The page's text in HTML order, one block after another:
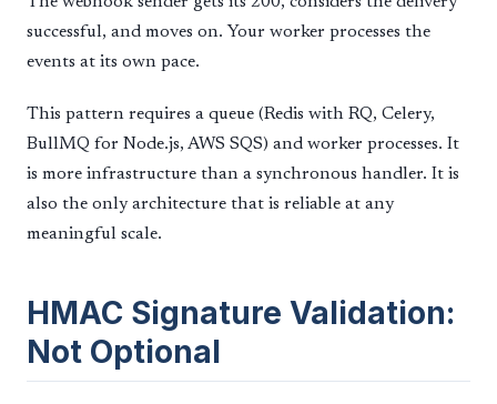
successful, and moves on. Your worker processes the
events at its own pace.
This pattern requires a queue (Redis with RQ, Celery,
BullMQ for Node.js, AWS SQS) and worker processes. It
is more infrastructure than a synchronous handler. It is
also the only architecture that is reliable at any
meaningful scale.
HMAC Signature Validation:
Not Optional